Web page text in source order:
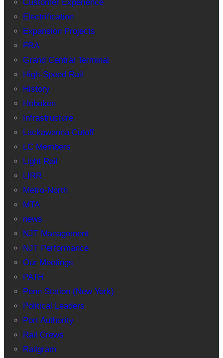
Customer Experience
Electrification
Expansion Projects
FRA
Grand Central Terminal
High-Speed Rail
History
Hoboken
Infrastructure
Lackawanna Cutoff
LC Members
Light Rail
LIRR
Metro-North
MTA
news
NJT Management
NJT Performance
Our Meetings
PATH
Penn Station (New York)
Political Leaders
Port Authority
Rail Crews
Railgram